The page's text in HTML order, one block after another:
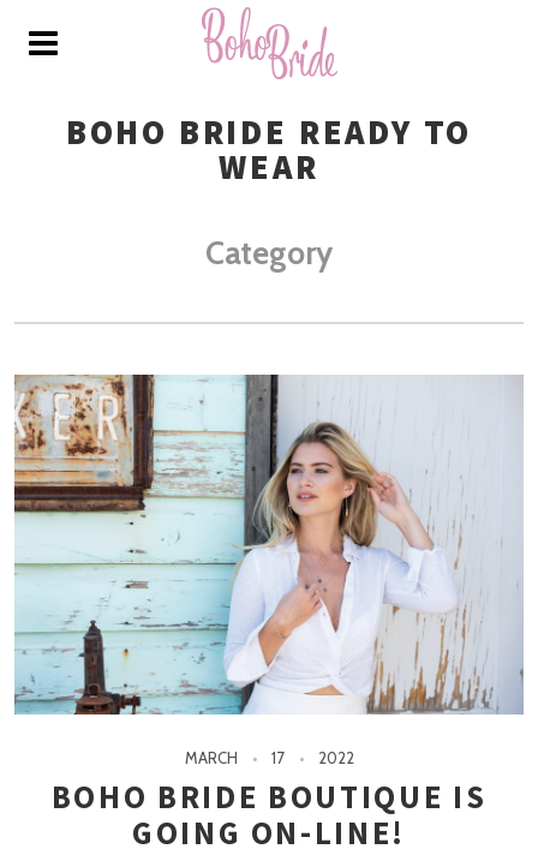
BOHO BRIDE READY TO
WEAR
Category
MARCH 17 2022
BOHO BRIDE BOUTIQUE IS
GOING ON-LINE!